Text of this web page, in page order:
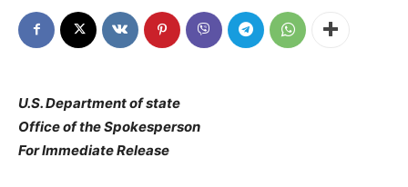
U.S. Department of state
Office of the Spokesperson
For Immediate Release